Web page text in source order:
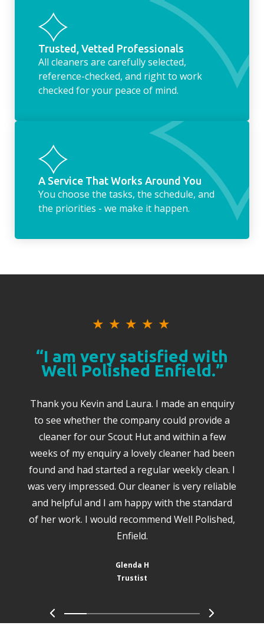
Trusted, Vetted Professionals
All cleaners are carefully selected,
reference-checked, and right to work
checked for your peace of mind.
A Service That Works Around You
You choose the tasks, the schedule, and
the priorities - we make it happen.
★ ★ ★ ★ ★
“I am very satisfied with
Well Polished Enfield.”
Thank you Kevin and Laura. I made an enquiry
to see whether the company could provide a
cleaner for our Scout Hut and within a few
weeks of my enquiry a lovely cleaner had been
found and had started a regular weekly clean. I
was very impressed. Our cleaner is very reliable
and helpful and I am happy with the standard
of her work. I would recommend Well Polished,
Enfield.
Glenda H
Trustist